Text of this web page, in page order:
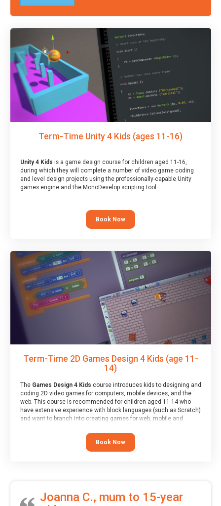
Term-Time Unity 4 Kids (ages 11-16)
Unity 4 Kids is a game design course for children aged 11-16,
during which they will complete a number of video game coding
and level design projects using the professionally-capable Unity
games engine and the MonoDevelop scripting tool.
Book Now
Term-Time 2D Games Design 4 Kids (age 11-
14)
The Games Design 4 Kids course introduces kids to designing and
coding 2D video games for computers, mobile devices, and the
web. This course is recommended for children aged 11-14 who
have extensive experience with block languages (such as Scratch)
and want to branch into creating games for web, mobile and
Book Now
Joanna C., mum to 15-year